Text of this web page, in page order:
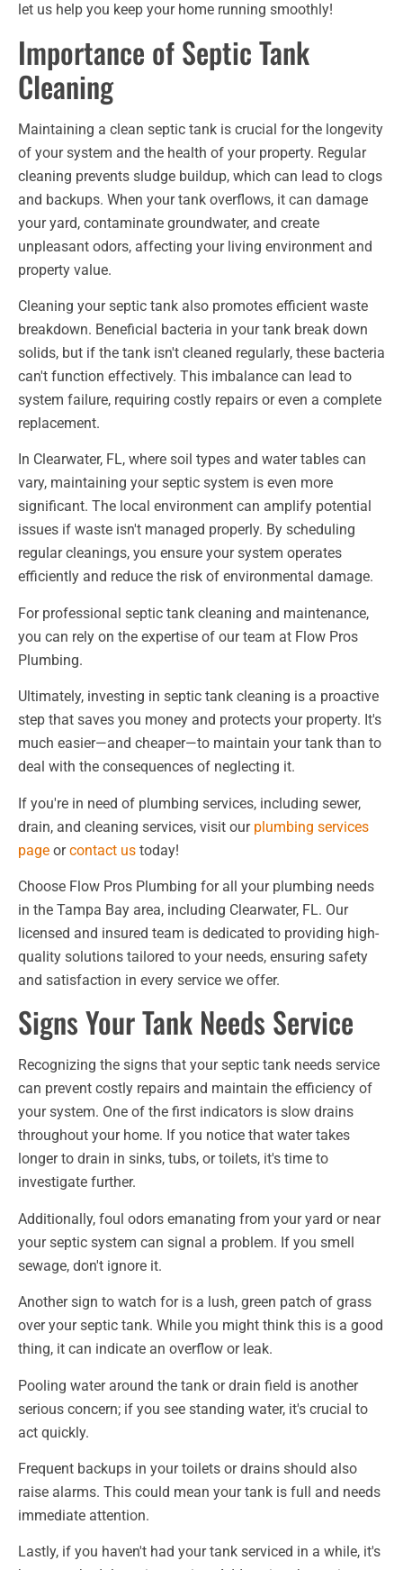
let us help you keep your home running smoothly!
Importance of Septic Tank
Cleaning
Maintaining a clean septic tank is crucial for the longevity
of your system and the health of your property. Regular
cleaning prevents sludge buildup, which can lead to clogs
and backups. When your tank overflows, it can damage
your yard, contaminate groundwater, and create
unpleasant odors, affecting your living environment and
property value.
Cleaning your septic tank also promotes efficient waste
breakdown. Beneficial bacteria in your tank break down
solids, but if the tank isn't cleaned regularly, these bacteria
can't function effectively. This imbalance can lead to
system failure, requiring costly repairs or even a complete
replacement.
In Clearwater, FL, where soil types and water tables can
vary, maintaining your septic system is even more
significant. The local environment can amplify potential
issues if waste isn't managed properly. By scheduling
regular cleanings, you ensure your system operates
efficiently and reduce the risk of environmental damage.
For professional septic tank cleaning and maintenance,
you can rely on the expertise of our team at Flow Pros
Plumbing.
Ultimately, investing in septic tank cleaning is a proactive
step that saves you money and protects your property. It's
much easier—and cheaper—to maintain your tank than to
deal with the consequences of neglecting it.
If you're in need of plumbing services, including sewer,
drain, and cleaning services, visit our plumbing services
page orcontact us today!
Choose Flow Pros Plumbing for all your plumbing needs
in the Tampa Bay area, including Clearwater, FL. Our
licensed and insured team is dedicated to providing high-
quality solutions tailored to your needs, ensuring safety
and satisfaction in every service we offer.
Signs Your Tank Needs Service
Recognizing the signs that your septic tank needs service
can prevent costly repairs and maintain the efficiency of
your system. One of the first indicators is slow drains
throughout your home. If you notice that water takes
longer to drain in sinks, tubs, or toilets, it's time to
investigate further.
Additionally, foul odors emanating from your yard or near
your septic system can signal a problem. If you smell
sewage, don't ignore it.
Another sign to watch for is a lush, green patch of grass
over your septic tank. While you might think this is a good
thing, it can indicate an overflow or leak.
Pooling water around the tank or drain field is another
serious concern; if you see standing water, it's crucial to
act quickly.
Frequent backups in your toilets or drains should also
raise alarms. This could mean your tank is full and needs
immediate attention.
Lastly, if you haven't had your tank serviced in a while, it's